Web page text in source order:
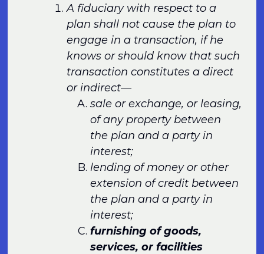
A fiduciary with respect to a
plan shall not cause the plan to
engage in a transaction, if he
knows or should know that such
transaction constitutes a direct
or indirect—
sale or exchange, or leasing,
of any property between
the plan and a party in
interest;
lending of money or other
extension of credit between
the plan and a party in
interest;
furnishing of goods,
services, or facilities